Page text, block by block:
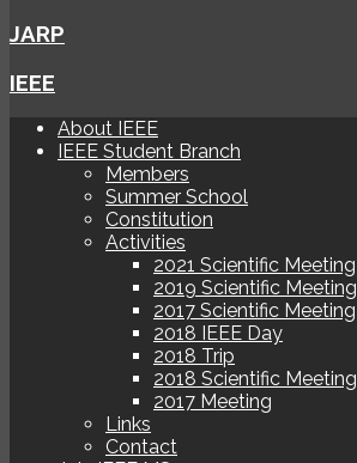
JARP
IEEE
About IEEE
IEEE Student Branch
Members
Summer School
Constitution
Activities
2021 Scientific Meeting
2019 Scientific Meeting
2017 Scientific Meeting
2018 IEEE Day
2018 Trip
2018 Scientific Meeting
2017 Meeting
Links
Contact